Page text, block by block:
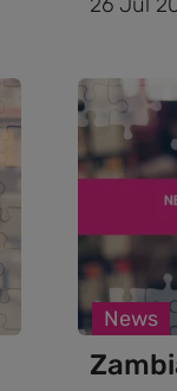
News